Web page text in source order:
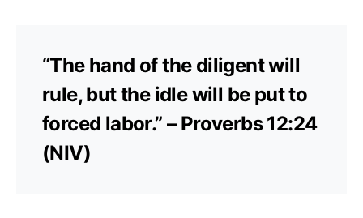
“The hand of the diligent will
rule, but the idle will be put to
forced labor.” – Proverbs 12:24
(NIV)